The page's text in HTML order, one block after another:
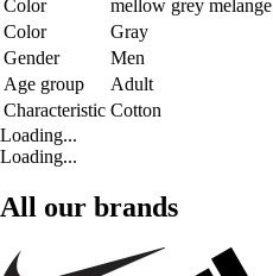
Color
mellow grey melange
Color
Gray
Gender
Men
Age group
Adult
Characteristic Cotton
Loading...
Loading...
All our brands